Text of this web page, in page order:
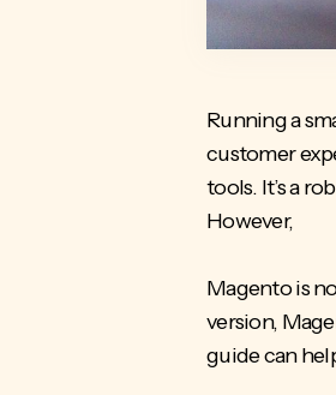
Running a
customer
tools. It’s a
However,
Magento is
version,
guide can